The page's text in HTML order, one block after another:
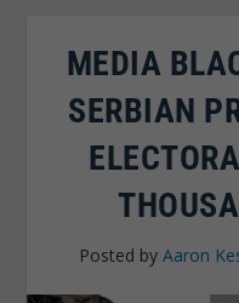
MEDIA
SERBIAN
Posted by Aaron